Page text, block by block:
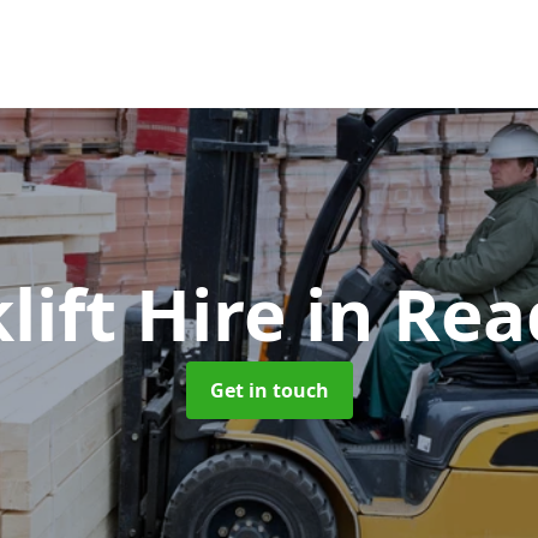
Hirein
Get in touch